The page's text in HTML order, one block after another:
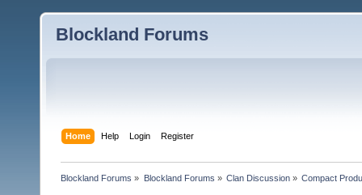
Blockland Forums
Home Help Login Register
Blockland Forums » Blockland Forums » Clan Discussion» Compact